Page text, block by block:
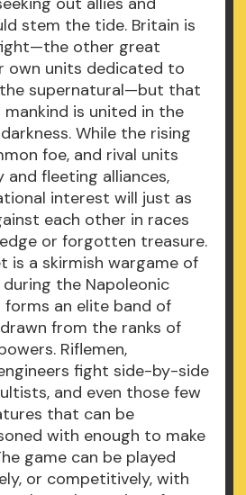
stem the tide. Britain is
other great
own units dedicated to
supernatural—but that
is united in the
While the rising
foe, and rival units
and fleeting alliances,
interest will just as
each other in races
or forgotten treasure.
is a skirmish wargame of
the Napoleonic
forms an elite band of
from the ranks of
Riflemen,
fight side-by-side
and even those few
that can be
with enough to make
game can be played
or competitively, with